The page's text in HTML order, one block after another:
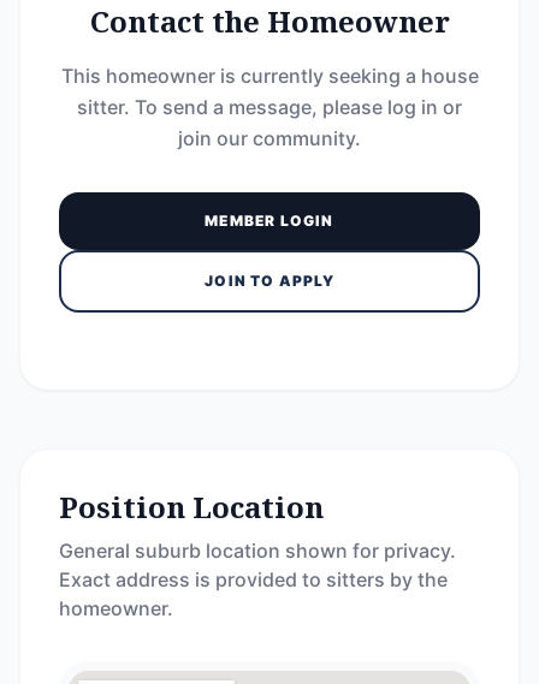
Contact the Homeowner
This homeowner is currently seeking a house
sitter. To send a message, please log in or
join our community.
MEMBER LOGIN
JOIN TO APPLY
Position Location
General suburb location shown for privacy.
Exact address is provided to sitters by the
homeowner.